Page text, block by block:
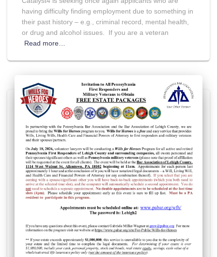
having difficulty finding employment due to something in
their past history – e.g., criminal record, mental health,
or drug and alcohol issues. If you are a veteran
Read more…